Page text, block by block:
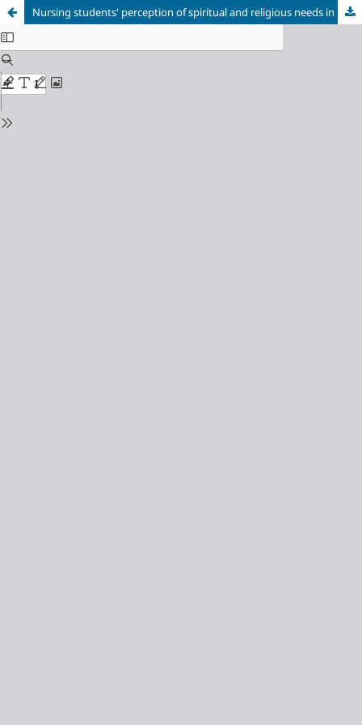
Nursing students' perception of spiritual and religious needs in hospitalized adult patients